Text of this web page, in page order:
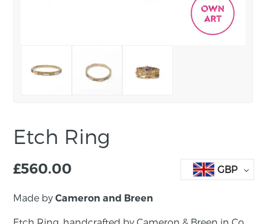
Etch Ring
£560.00 GBP
Made byCameron and Breen